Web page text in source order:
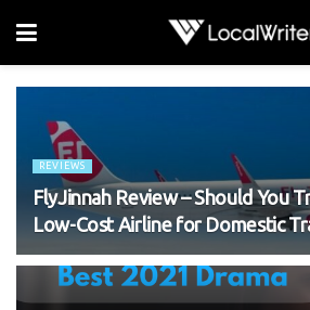
REVIEWS
FlyJinnah Review – Should You
Low-Cost Airline for Domestic